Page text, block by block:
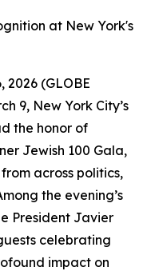
at New York's
2026 (GLOBE
9, New York City’s
the honor of
Jewish 100 Gala,
across politics,
the evening’s
President Javier
celebrating
impact on